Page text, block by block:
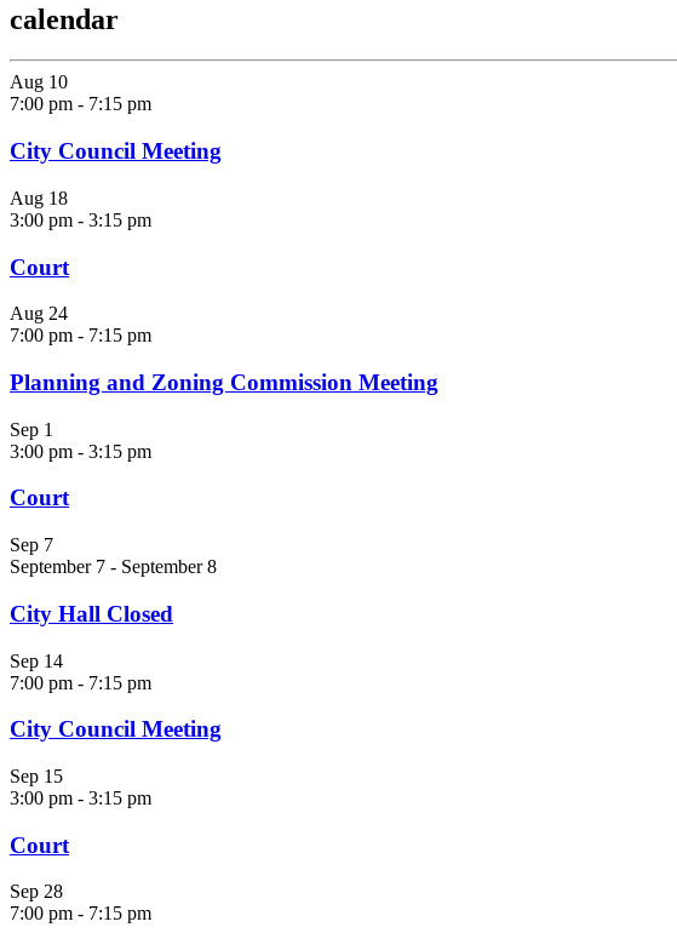
calendar
Aug 10
7:00 pm - 7:15 pm
City Council Meeting
Aug 18
3:00 pm - 3:15 pm
Court
Aug 24
7:00 pm - 7:15 pm
Planning and Zoning Commission Meeting
Sep 1
3:00 pm - 3:15 pm
Court
Sep 7
September 7 - September 8
City Hall Closed
Sep 14
7:00 pm - 7:15 pm
City Council Meeting
Sep 15
3:00 pm - 3:15 pm
Court
Sep 28
7:00 pm - 7:15 pm